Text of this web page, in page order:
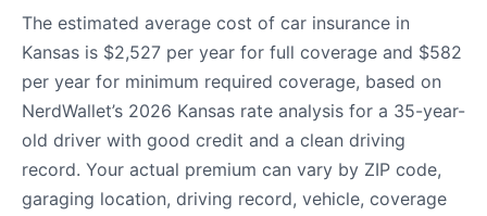
The estimated average cost of car insurance in
Kansas is $2,527 per year for full coverage and $582
per year for minimum required coverage, based on
NerdWallet’s 2026 Kansas rate analysis for a 35-year-
old driver with good credit and a clean driving
record. Your actual premium can vary by ZIP code,
garaging location, driving record, vehicle, coverage